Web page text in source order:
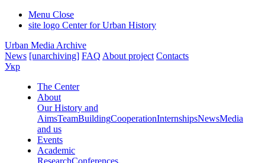
Menu Close
site logo Center for Urban History
Urban Media Archive
News [unarchiving] FAQ About project Contacts
Укр
The Center
About
Our History and
AimsTeamBuildingCooperationInternshipsNewsMedia
and us
Events
Academic
ResearchConferences,